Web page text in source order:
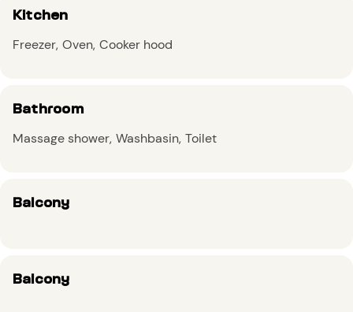
Kitchen
Freezer Oven Cooker hood
Bathroom
Massage shower Washbasin Toilet
Balcony
Balcony